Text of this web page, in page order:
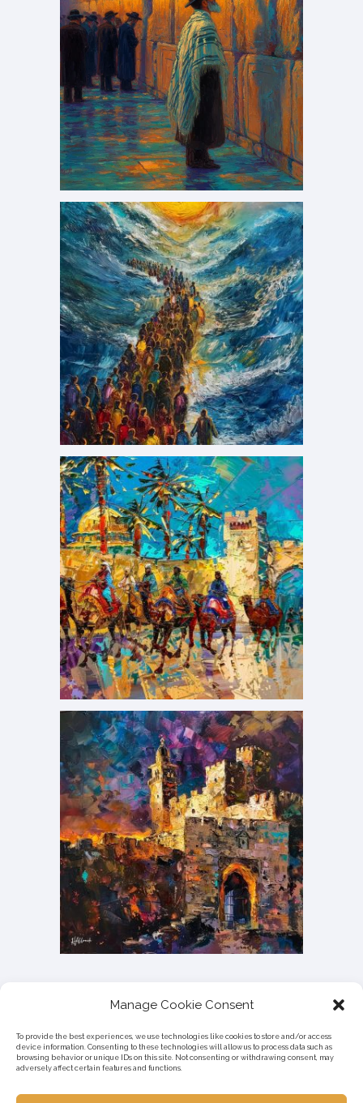
Manage Cookie Consent
To provide the best experiences, we use technologies like cookies to store and/or access
device information. Consenting to these technologies will allow us to process data such as
browsing behavior or unique IDs on this site. Not consenting or withdrawing consent, may
adversely affect certain features and functions.